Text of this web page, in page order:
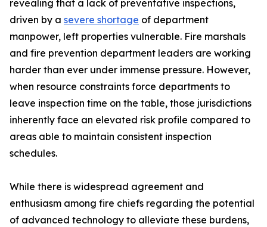
revealing that a lack of preventative inspections,
driven by a severe shortage of department
manpower, left properties vulnerable. Fire marshals
and fire prevention department leaders are working
harder than ever under immense pressure. However,
when resource constraints force departments to
leave inspection time on the table, those jurisdictions
inherently face an elevated risk profile compared to
areas able to maintain consistent inspection
schedules.
While there is widespread agreement and
enthusiasm among fire chiefs regarding the potential
of advanced technology to alleviate these burdens,